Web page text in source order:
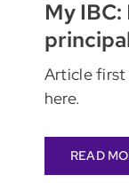
My IBC:
Article first
here.
READ